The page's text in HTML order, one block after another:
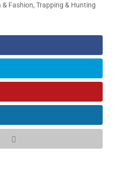
& Fashion, Trapping & Hunting